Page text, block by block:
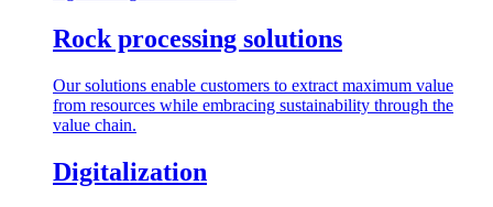
Rock processing solutions
Our solutions enable customers to extract maximum value
from resources while embracing sustainability through the
value chain.
Digitalization